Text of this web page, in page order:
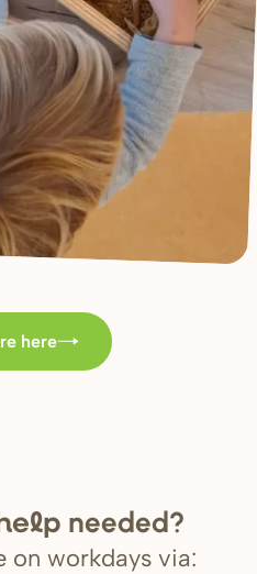
here
needed?
on workdays via: